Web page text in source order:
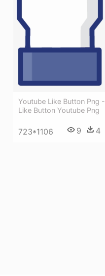
Youtube Like Button Png -
Like Button Youtube Png
723*1106 9 4